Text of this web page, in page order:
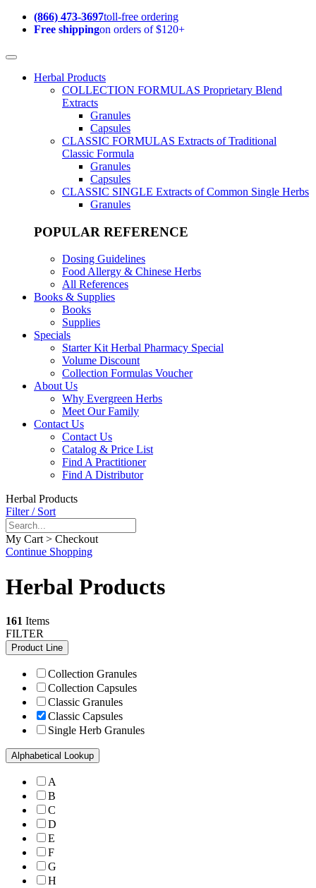
(866) 473-3697toll-free ordering
Free shippingon orders of $120+
Herbal Products
COLLECTION FORMULAS Proprietary Blend
Extracts
Granules
Capsules
CLASSIC FORMULAS Extracts of Traditional
Classic Formula
Granules
Capsules
CLASSIC SINGLE Extracts of Common Single Herbs
Granules
POPULAR REFERENCE
Dosing Guidelines
Food Allergy & Chinese Herbs
All References
Books & Supplies
Books
Supplies
Specials
Starter Kit Herbal Pharmacy Special
Volume Discount
Collection Formulas Voucher
About Us
Why Evergreen Herbs
Meet Our Family
Contact Us
Contact Us
Catalog & Price List
Find A Practitioner
Find A Distributor
Herbal Products
Filter / Sort
My Cart > Checkout
Continue Shopping
Herbal Products
161 Items
FILTER
Product Line
Collection Granules
Collection Capsules
Classic Granules
Classic Capsules
Single Herb Granules
Alphabetical Lookup
A
B
C
D
E
F
G
H